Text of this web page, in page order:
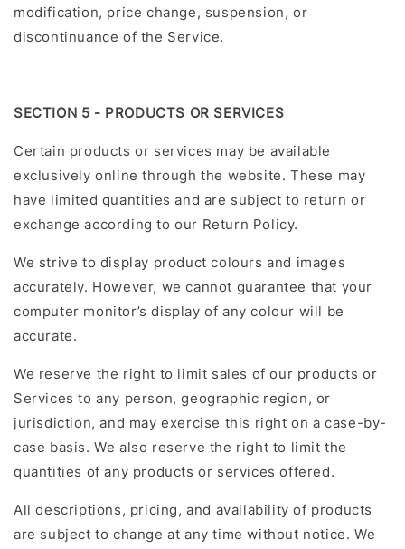
modification, price change, suspension, or
discontinuance of the Service.
SECTION 5 - PRODUCTS OR SERVICES
Certain products or services may be available
exclusively online through the website. These may
have limited quantities and are subject to return or
exchange according to our Return Policy.
We strive to display product colours and images
accurately. However, we cannot guarantee that your
computer monitor’s display of any colour will be
accurate.
We reserve the right to limit sales of our products or
Services to any person, geographic region, or
jurisdiction, and may exercise this right on a case-by-
case basis. We also reserve the right to limit the
quantities of any products or services offered.
All descriptions, pricing, and availability of products
are subject to change at any time without notice. We